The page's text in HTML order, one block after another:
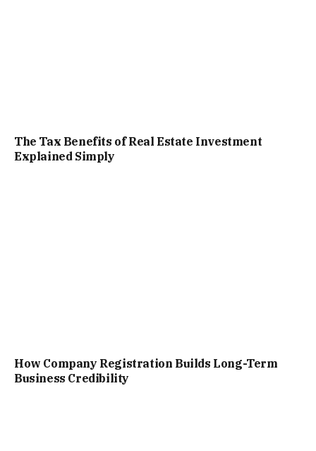
The Tax Benefits of Real Estate Investment
Explained Simply
How Company Registration Builds Long-Term
Business Credibility